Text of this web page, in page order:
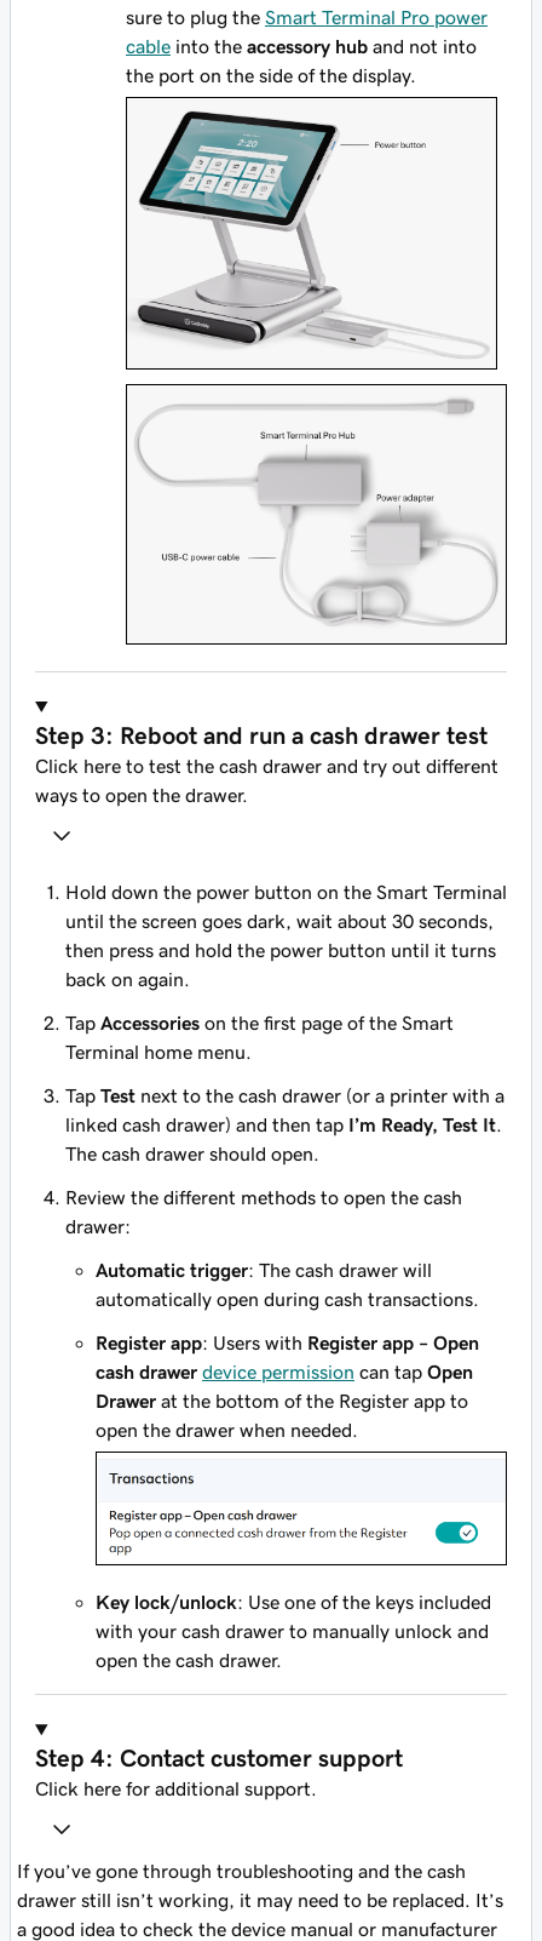
sure to plug the Smart Terminal Pro power
cable into the accessory hub and not into
the port on the side of the display.
Step 3: Reboot and run a cash drawer test
Click here to test the cash drawer and try out different
ways to open the drawer.
Hold down the power button on the Smart Terminal
until the screen goes dark, wait about 30 seconds,
then press and hold the power button until it turns
back on again.
Tap Accessories on the first page of the Smart
Terminal home menu.
Tap Test next to the cash drawer (or a printer with a
linked cash drawer) and then tap I’m Ready, Test It
The cash drawer should open.
Review the different methods to open the cash
drawer:
Automatic trigger: The cash drawer will
automatically open during cash transactions.
Register app: Users with Register app – Open
cash drawer device permission can tap Open
Drawer at the bottom of the Register app to
open the drawer when needed.
Key lock/unlock: Use one of the keys included
with your cash drawer to manually unlock and
open the cash drawer.
Step 4: Contact customer support
Click here for additional support.
If you’ve gone through troubleshooting and the cash
drawer still isn’t working, it may need to be replaced. It’s
a good idea to check the device manual or manufacturer